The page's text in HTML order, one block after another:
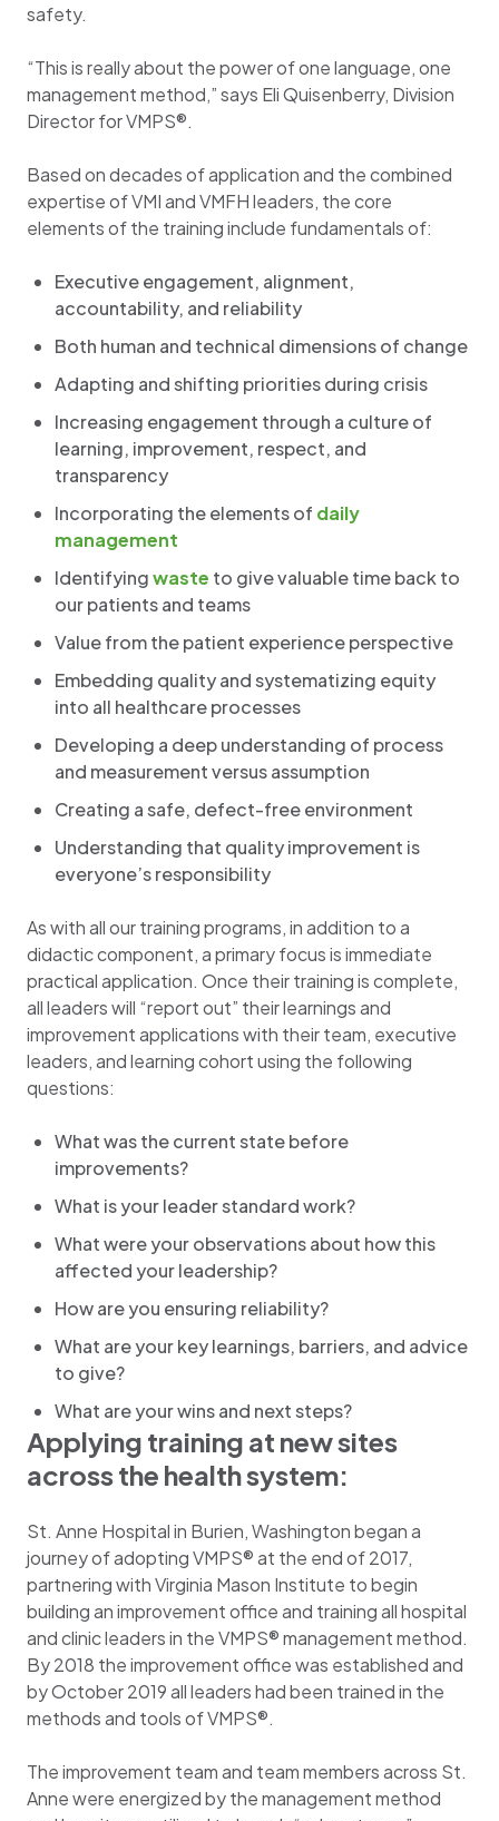
safety.
“This is really about the power of one language, one
management method,” says Eli Quisenberry, Division
Director for VMPS®.
Based on decades of application and the combined
expertise of VMI and VMFH leaders, the core
elements of the training include fundamentals of:
Executive engagement, alignment,
accountability, and reliability
Both human and technical dimensions of change
Adapting and shifting priorities during crisis
Increasing engagement through a culture of
learning, improvement, respect, and
transparency
Incorporating the elements of daily
management
Identifyingwaste to give valuable time back to
our patients and teams
Value from the patient experience perspective
Embedding quality and systematizing equity
into all healthcare processes
Developing a deep understanding of process
and measurement versus assumption
Creating a safe, defect-free environment
Understanding that quality improvement is
everyone’s responsibility
As with all our training programs, in addition to a
didactic component, a primary focus is immediate
practical application. Once their training is complete,
all leaders will “report out” their learnings and
improvement applications with their team, executive
leaders, and learning cohort using the following
questions:
What was the current state before
improvements?
What is your leader standard work?
What were your observations about how this
affected your leadership?
How are you ensuring reliability?
What are your key learnings, barriers, and advice
to give?
What are your wins and next steps?
Applying training at new sites
across the health system:
St. Anne Hospital in Burien, Washington began a
journey of adopting VMPS® at the end of 2017,
partnering with Virginia Mason Institute to begin
building an improvement office and training all hospital
and clinic leaders in the VMPS® management method.
By 2018 the improvement office was established and
by October 2019 all leaders had been trained in the
methods and tools of VMPS®.
The improvement team and team members across St.
Anne were energized by the management method